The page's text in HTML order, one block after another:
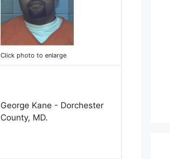
Click photo to enlarge
George Kane - Dorchester
County, MD.